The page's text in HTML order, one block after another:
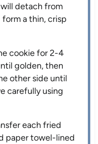
detach from
a thin, crisp
cookie for 2-4
golden, then
other side until
carefully using
each fried
paper towel-lined